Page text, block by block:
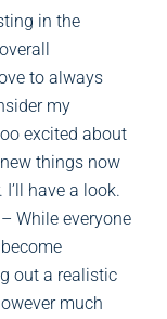
in the
to always
my
excited about
things now
have a look.
While everyone
out a realistic
much